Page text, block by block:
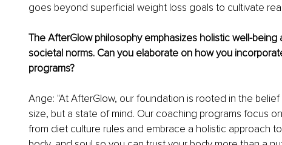
goes beyond superficial weight loss goals to cultivate
The AfterGlow philosophy emphasizes holistic well-
societal norms. Can you elaborate on how you
programs?
Ange: "At AfterGlow, our foundation is rooted in the
size, but a state of mind. Our coaching programs focus
from diet culture rules and embrace a holistic approach